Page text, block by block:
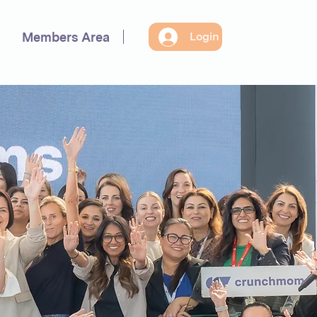
Members Area Login